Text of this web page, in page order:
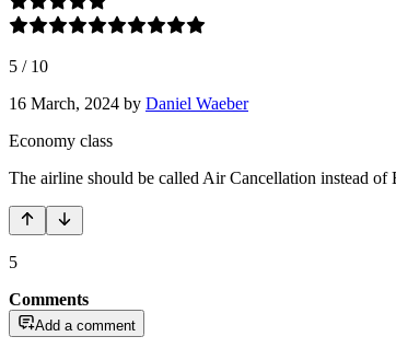
5 / 10
16 March, 2024 by Daniel Waeber
Economy class
The airline should be called Air Cancellation instead of
5
Comments
Add a comment